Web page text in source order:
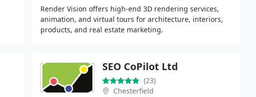
Render Vision offers high-end 3D rendering services,
animation, and virtual tours for architecture, interiors,
products, and real estate marketing.
SEO CoPilot Ltd
(23)
Chesterfield